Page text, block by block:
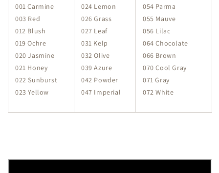
001 Carmine
003 Red
012 Blush
019 Ochre
020 Jasmine
021 Honey
022 Sunburst
023 Yellow
024 Lemon
026 Grass
027 Leaf
031 Kelp
032 Olive
039 Azure
042 Powder
047 Imperial
054 Parma
055 Mauve
056 Lilac
064 Chocolate
066 Brown
070 Cool Gray
071 Gray
072 White